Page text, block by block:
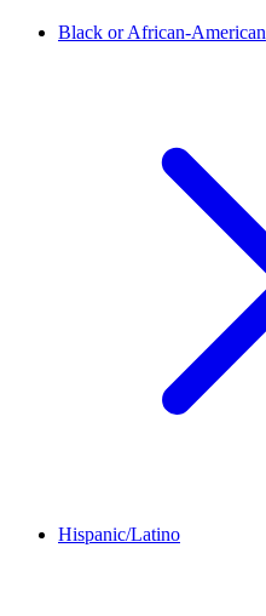
Black or African-American
Hispanic/Latino